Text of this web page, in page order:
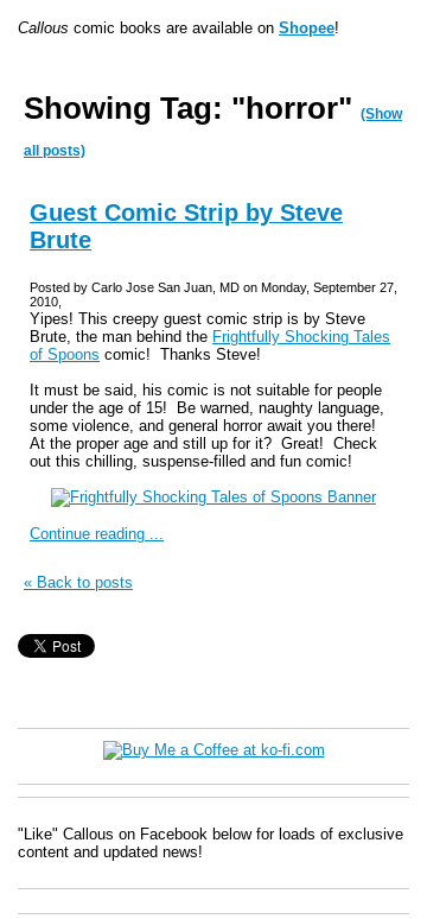
Callous comic books are available on Shopee!
Showing Tag: "horror" (Show
all posts)
Guest Comic Strip by Steve
Brute
Posted by Carlo Jose San Juan, MD on Monday, September 27,
2010,
Yipes! This creepy guest comic strip is by Steve
Brute, the man behind the Frightfully Shocking Tales
of Spoons comic! Thanks Steve!
It must be said, his comic is not suitable for people
under the age of 15! Be warned, naughty language,
some violence, and general horror await you there!
At the proper age and still up for it? Great! Check
out this chilling, suspense-filled and fun comic!
Continue reading ...
« Back to posts
"Like" Callous on Facebook below for loads of exclusive
content and updated news!